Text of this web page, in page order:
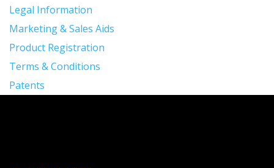
Legal Information
Marketing & Sales Aids
Product Registration
Terms & Conditions
Patents